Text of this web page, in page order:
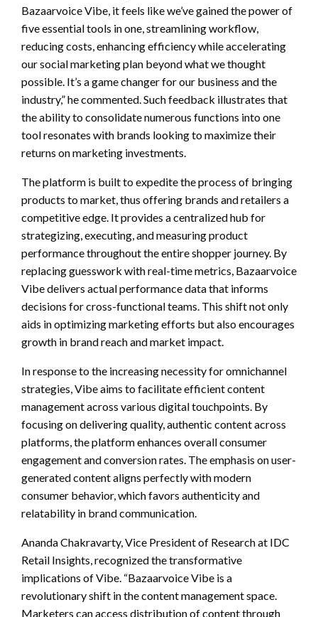
Bazaarvoice Vibe, it feels like we’ve gained the power of
five essential tools in one, streamlining workflow,
reducing costs, enhancing efficiency while accelerating
our social marketing plan beyond what we thought
possible. It’s a game changer for our business and the
industry,” he commented. Such feedback illustrates that
the ability to consolidate numerous functions into one
tool resonates with brands looking to maximize their
returns on marketing investments.
The platform is built to expedite the process of bringing
products to market, thus offering brands and retailers a
competitive edge. It provides a centralized hub for
strategizing, executing, and measuring product
performance throughout the entire shopper journey. By
replacing guesswork with real-time metrics, Bazaarvoice
Vibe delivers actual performance data that informs
decisions for cross-functional teams. This shift not only
aids in optimizing marketing efforts but also encourages
growth in brand reach and market impact.
In response to the increasing necessity for omnichannel
strategies, Vibe aims to facilitate efficient content
management across various digital touchpoints. By
focusing on delivering quality, authentic content across
platforms, the platform enhances overall consumer
engagement and conversion rates. The emphasis on user-
generated content aligns perfectly with modern
consumer behavior, which favors authenticity and
relatability in brand communication.
Ananda Chakravarty, Vice President of Research at IDC
Retail Insights, recognized the transformative
implications of Vibe. “Bazaarvoice Vibe is a
revolutionary shift in the content management space.
Marketers can access distribution of content through